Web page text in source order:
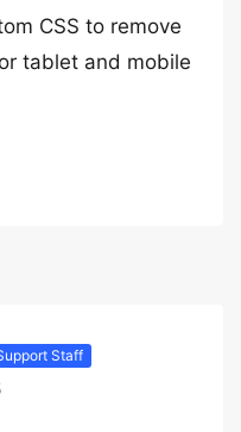
CSS to remove
tablet and mobile
Staff